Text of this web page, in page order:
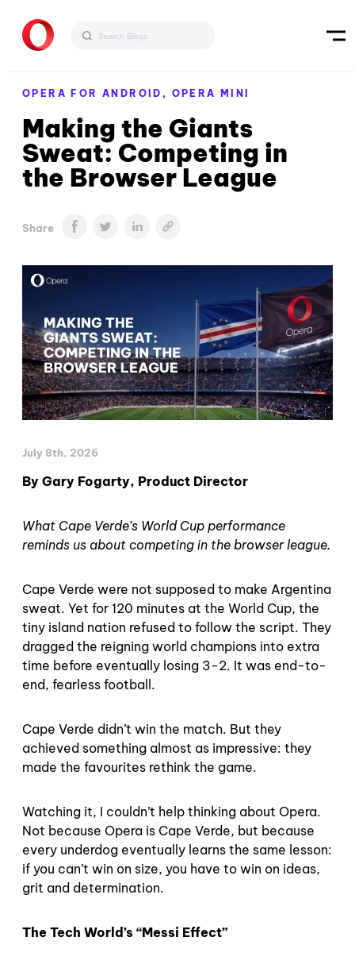
OPERA FOR ANDROID, OPERA MINI
Making the Giants
Sweat: Competing in
the Browser League
Share
July 8th, 2026
By Gary Fogarty, Product Director
What Cape Verde’s World Cup performance
reminds us about competing in the browser league.
Cape Verde were not supposed to make Argentina
sweat. Yet for 120 minutes at the World Cup, the
tiny island nation refused to follow the script. They
dragged the reigning world champions into extra
time before eventually losing 3-2. It was end-to-
end, fearless football.
Cape Verde didn’t win the match. But they
achieved something almost as impressive: they
made the favourites rethink the game.
Watching it, I couldn’t help thinking about Opera.
Not because Opera is Cape Verde, but because
every underdog eventually learns the same lesson:
if you can’t win on size, you have to win on ideas,
grit and determination.
The Tech World’s “Messi Effect”